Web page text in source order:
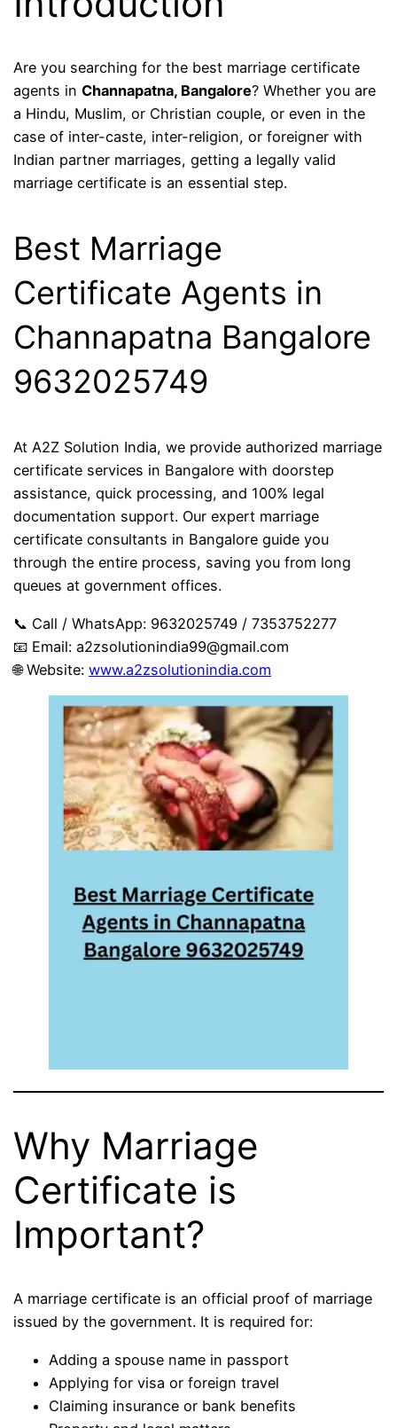
Are you searching for the best marriage certificate
agents inChannapatna, Bangalore? Whether you are
a Hindu, Muslim, or Christian couple, or even in the
case of inter-caste, inter-religion, or foreigner with
Indian partner marriages, getting a legally valid
marriage certificate is an essential step.
Best Marriage
Certificate Agents in
Channapatna Bangalore
9632025749
At A2Z Solution India, we provide authorized marriage
certificate services in Bangalore with doorstep
assistance, quick processing, and 100% legal
documentation support. Our expert marriage
certificate consultants in Bangalore guide you
through the entire process, saving you from long
queues at government offices.
📞 Call / WhatsApp: 9632025749 / 7353752277
📧 Email:a2zsolutionindia99@gmail.com
🌐 Website:www.a2zsolutionindia.com
Why Marriage
Certificate is
Important?
A marriage certificate is an official proof of marriage
issued by the government. It is required for:
Adding a spouse name in passport
Applying for visa or foreign travel
Claiming insurance or bank benefits